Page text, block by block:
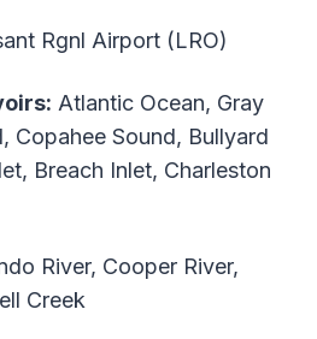
Rgnl Airport (LRO)
Atlantic Ocean, Gray
Copahee Sound, Bullyard
Breach Inlet, Charleston
River, Cooper River,
Creek